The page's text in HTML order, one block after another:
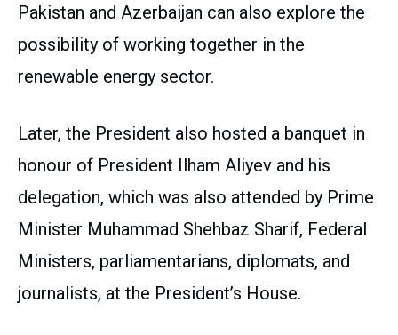
Pakistan and Azerbaijan can also explore the
possibility of working together in the
renewable energy sector.
Later, the President also hosted a banquet in
honour of President Ilham Aliyev and his
delegation, which was also attended by Prime
Minister Muhammad Shehbaz Sharif, Federal
Ministers, parliamentarians, diplomats, and
journalists, at the President’s House.